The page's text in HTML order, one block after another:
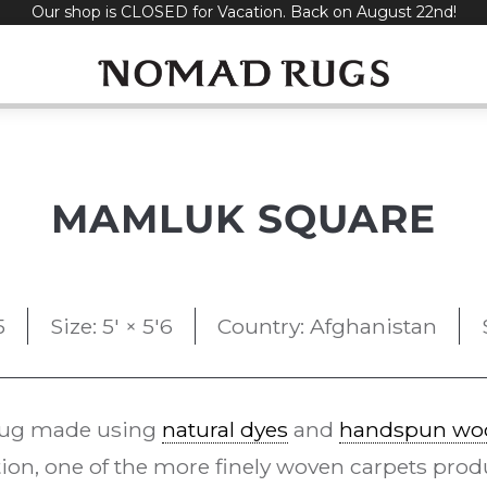
Our shop is CLOSED for Vacation. Back on August 22nd!
MAMLUK SQUARE
Size: 5' × 5'6 Country: Afghanistan
made using natural dyes and handspun
one of the more finely woven carpets